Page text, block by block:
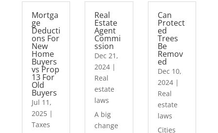
Mortga
ge
Deducti
ons For
New
Home
Buyers
vs Prop
13 For
Old
Buyers
Jul 11,
2025|
Taxes
Real
Estate
Agent
Commi
ssion
Dec 21,
2024 |
Real
estate
laws
A big
change
Can
Protect
ed
Trees
Be
Remov
ed
Dec 10,
2024|
Real
estate
laws
Cities